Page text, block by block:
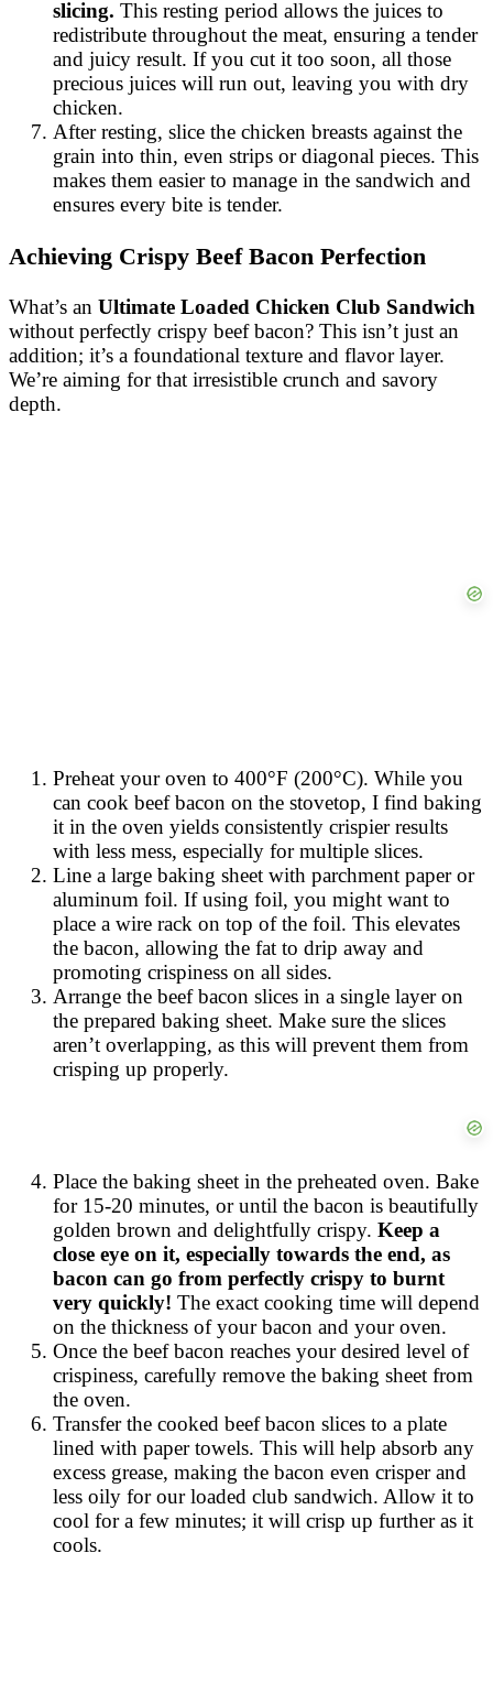
slicing. This resting period allows the juices to
redistribute throughout the meat, ensuring a tender
and juicy result. If you cut it too soon, all those
precious juices will run out, leaving you with dry
chicken.
After resting, slice the chicken breasts against the
grain into thin, even strips or diagonal pieces. This
makes them easier to manage in the sandwich and
ensures every bite is tender.
Achieving Crispy Beef Bacon Perfection
What’s an Ultimate Loaded Chicken Club Sandwich
without perfectly crispy beef bacon? This isn’t just an
addition; it’s a foundational texture and flavor layer.
We’re aiming for that irresistible crunch and savory
depth.
Preheat your oven to 400°F (200°C). While you
can cook beef bacon on the stovetop, I find baking
it in the oven yields consistently crispier results
with less mess, especially for multiple slices.
Line a large baking sheet with parchment paper or
aluminum foil. If using foil, you might want to
place a wire rack on top of the foil. This elevates
the bacon, allowing the fat to drip away and
promoting crispiness on all sides.
Arrange the beef bacon slices in a single layer on
the prepared baking sheet. Make sure the slices
aren’t overlapping, as this will prevent them from
crisping up properly.
Place the baking sheet in the preheated oven. Bake
for 15-20 minutes, or until the bacon is beautifully
golden brown and delightfully crispy. Keep a
close eye on it, especially towards the end, as
bacon can go from perfectly crispy to burnt
very quickly! The exact cooking time will depend
on the thickness of your bacon and your oven.
Once the beef bacon reaches your desired level of
crispiness, carefully remove the baking sheet from
the oven.
Transfer the cooked beef bacon slices to a plate
lined with paper towels. This will help absorb any
excess grease, making the bacon even crisper and
less oily for our loaded club sandwich. Allow it to
cool for a few minutes; it will crisp up further as it
cools.